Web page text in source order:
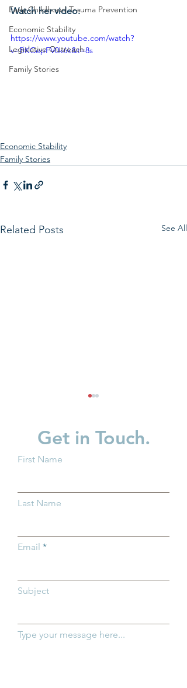
Early Childhood Trauma Prevention
Economic Stability
Legislative Outreach
Family Stories
Watch her video:
https://www.youtube.com/watch?
v=BKCepFV0k6k&t=8s
Economic Stability
Family Stories
Related Posts See All
New Baby? What You
Should Know About
Get in Touch.
First Name
Last Name
Email
Subject
Type your message here...